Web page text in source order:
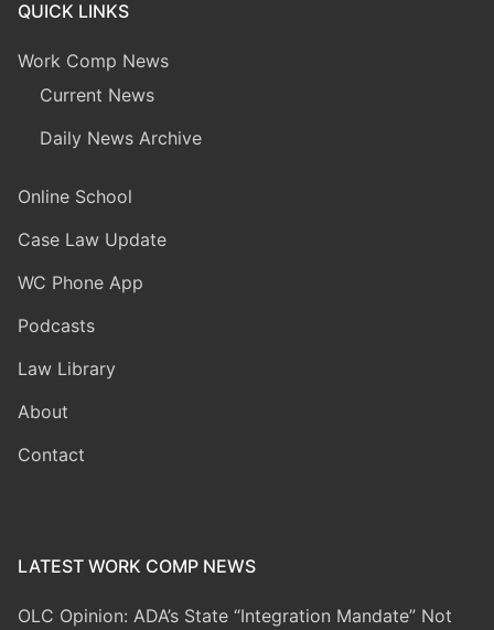
QUICK LINKS
Work Comp News
Current News
Daily News Archive
Online School
Case Law Update
WC Phone App
Podcasts
Law Library
About
Contact
LATEST WORK COMP NEWS
OLC Opinion: ADA’s State “Integration Mandate” Not